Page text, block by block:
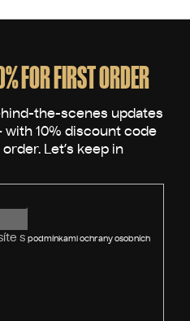
s
n
g
c
o
n
r
s
FOR FIRST ORDER
s podmínkami ochrany osobních